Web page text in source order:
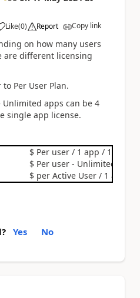
Like(0) Report Copy link
on how many users
are different licensing
Per User Plan.
apps can be 4
single app license.
$ Per user / 1 app / 1 month
$ Per user - Unlimited
$ per Active User / 1 app /
Yes No